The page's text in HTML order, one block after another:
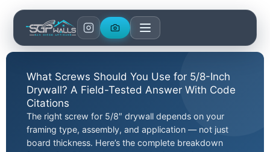
content
What Screws Should You Use for 5/8-Inch
Drywall? A Field-Tested Answer With Code
Citations
The right screw for 5/8″ drywall depends on your
framing type, assembly, and application — not just
board thickness. Here’s the complete breakdown